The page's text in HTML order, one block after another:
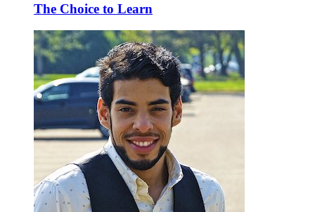
The Choice to Learn